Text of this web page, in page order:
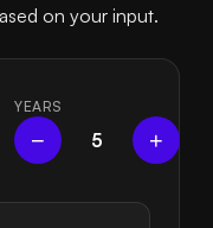
on your input.
YEARS
− 5 +